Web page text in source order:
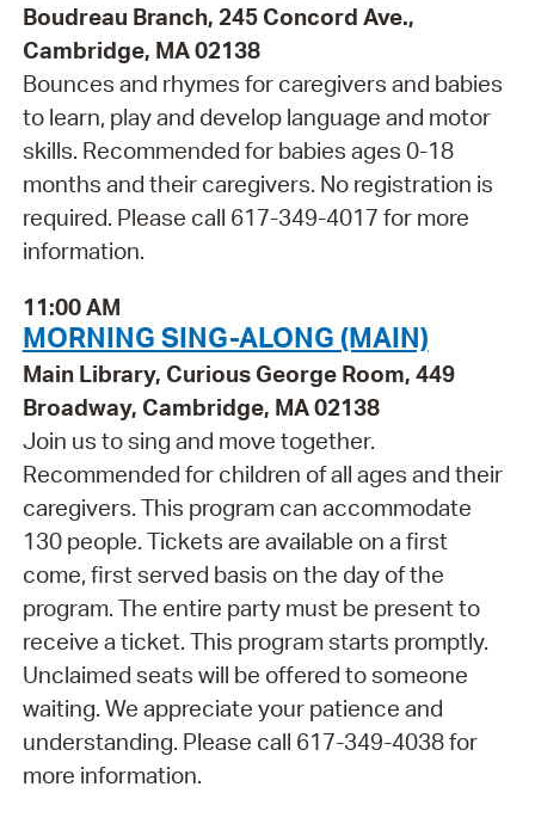
Boudreau Branch, 245 Concord Ave.,
Cambridge, MA 02138
Bounces and rhymes for caregivers and babies
to learn, play and develop language and motor
skills. Recommended for babies ages 0-18
months and their caregivers. No registration is
required. Please call 617-349-4017 for more
information.
11:00 AM
MORNING SING-ALONG (MAIN)
Main Library, Curious George Room, 449
Broadway, Cambridge, MA 02138
Join us to sing and move together.
Recommended for children of all ages and their
caregivers. This program can accommodate
130 people. Tickets are available on a first
come, first served basis on the day of the
program. The entire party must be present to
receive a ticket. This program starts promptly.
Unclaimed seats will be offered to someone
waiting. We appreciate your patience and
understanding. Please call 617-349-4038 for
more information.